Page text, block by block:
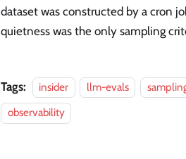
dataset was constructed by a cron
quietness was the only sampling
Tags: insider llm-evals
observability